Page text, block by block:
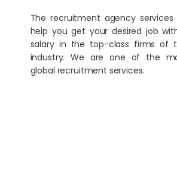
The recruitment agency
help you get your desired job
salary in the top-class firms of
industry. We are one of the
global recruitment services.